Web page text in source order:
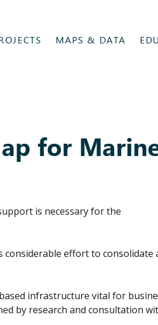
MAPS & DATA
for
is necessary for the
effort to consolidate
infrastructure vital for
by research and consultation